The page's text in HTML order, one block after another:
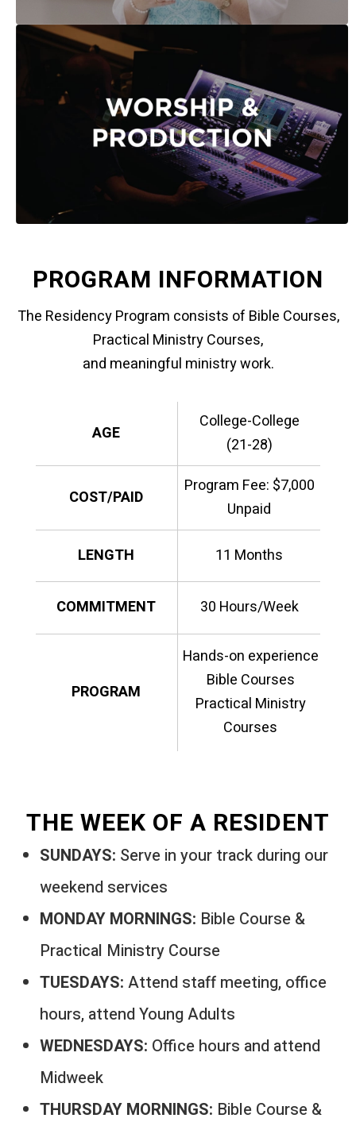
PROGRAM INFORMATION
The Residency Program consists of Bible Courses,
Practical Ministry Courses,
and meaningful ministry work.
AGE
College-College
(21-28)
COST/PAID
Program Fee: $7,000
Unpaid
LENGTH 11 Months
COMMITMENT 30 Hours/Week
PROGRAM
Hands-on experience
Bible Courses
Practical Ministry
Courses
THE WEEK OF A RESIDENT
SUNDAYS: Serve in your track during our
weekend services
MONDAY MORNINGS: Bible Course &
Practical Ministry Course
TUESDAYS: Attend staff meeting, office
hours, attend Young Adults
WEDNESDAYS: Office hours and attend
Midweek
THURSDAY MORNINGS: Bible Course &